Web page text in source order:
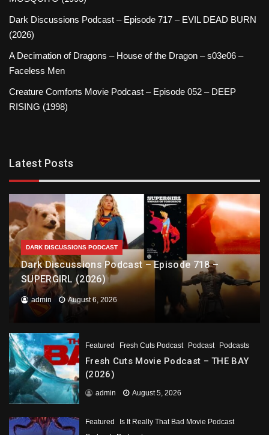
Dark Discussions Podcast – Episode 717 – EVIL DEAD BURN
(2026)
A Decimation of Dragons – House of the Dragon – s03e06 –
Faceless Men
Creature Comforts Movie Podcast – Episode 052 – DEEP
RISING (1998)
Latest Posts
DARK DISCUSSIONS PODCAST
Dark Discussions Podcast – Episode 718 –
SUPERGIRL (2026)
admin August 6, 2026
Featured Fresh Cuts Podcast Podcast Podcasts
Fresh Cuts Movie Podcast – THE BAY
(2026)
admin August 5, 2026
Featured
Is It Really That Bad Movie Podcast